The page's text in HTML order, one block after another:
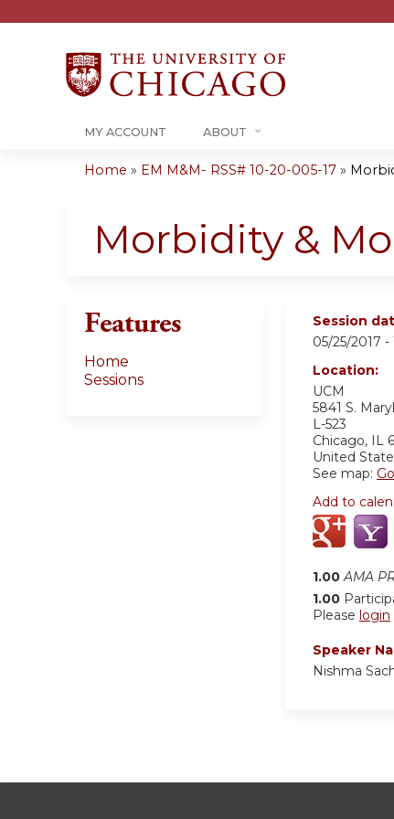
MY ACCOUNT ABOUT
are
Home » EM M&M- RSS# 10-20-005-17 »
Morbidity &
Session
05/25/2017 -
Location:
UCM
5841 S.
L-523
Chicago, IL
United
See map:
Add to
1.00 AMA
1.00
Please login
Speaker
Nishma
Features
Home
Sessions